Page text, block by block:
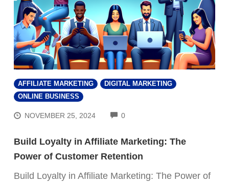
AFFILIATE MARKETING
DIGITAL MARKETING
ONLINE BUSINESS
NOVEMBER 25, 2024 0COMMENTS
Build Loyalty in Affiliate Marketing: The
Power of Customer Retention
Build Loyalty in Affiliate Marketing: The Power of